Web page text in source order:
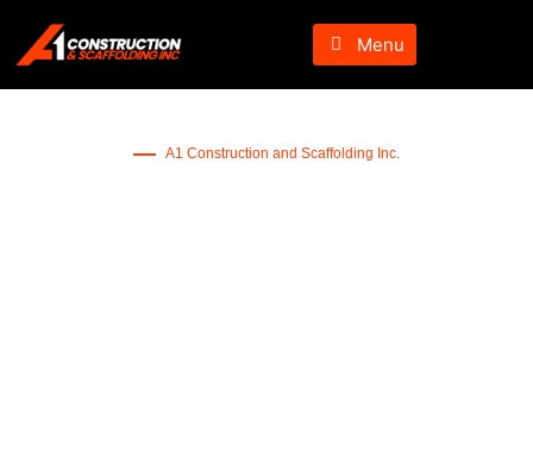
Menu
A1 Construction and Scaffolding Inc.